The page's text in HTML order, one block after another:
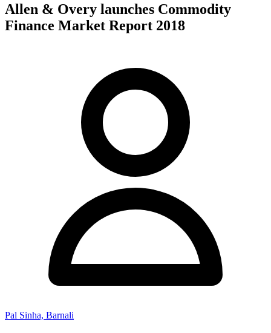
Allen & Overy launches Commodity
Finance Market Report 2018
Pal Sinha, Barnali